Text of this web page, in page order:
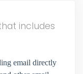
includes
email directly